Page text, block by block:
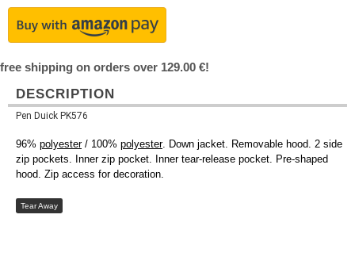
free shipping on orders over 129.00 €!
DESCRIPTION
Pen Duick PK576
96% polyester/ 100% polyester. Down jacket. Removable hood. 2 side
zip pockets. Inner zip pocket. Inner tear-release pocket. Pre-shaped
hood. Zip access for decoration.
Tear Away